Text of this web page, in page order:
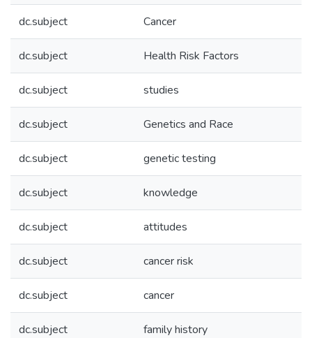
dc.subject Cancer
dc.subject Health Risk Factors
dc.subject studies
dc.subject Genetics and Race
dc.subject genetic testing
dc.subject knowledge
dc.subject attitudes
dc.subject cancer risk
dc.subject cancer
dc.subject family history